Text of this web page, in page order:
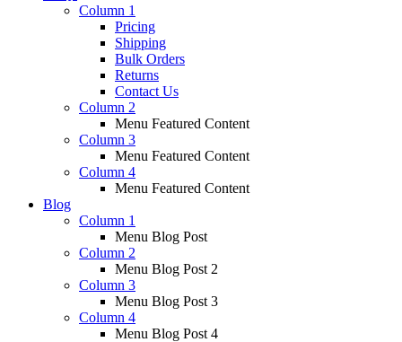
Column 1
Pricing
Shipping
Bulk Orders
Returns
Contact Us
Column 2
Menu Featured Content
Column 3
Menu Featured Content
Column 4
Menu Featured Content
Blog
Column 1
Menu Blog Post
Column 2
Menu Blog Post 2
Column 3
Menu Blog Post 3
Column 4
Menu Blog Post 4